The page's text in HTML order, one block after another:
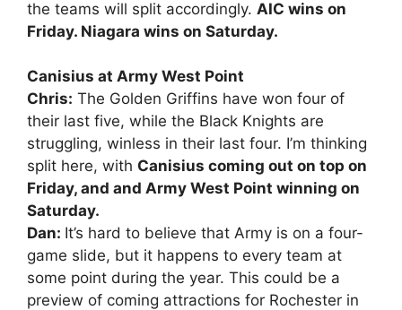
the teams will split accordingly. AIC wins on
Friday. Niagara wins on Saturday.
Canisius at Army West Point
Chris: The Golden Griffins have won four of
their last five, while the Black Knights are
struggling, winless in their last four. I’m thinking
split here, with Canisius coming out on top on
Friday, and and Army West Point winning on
Saturday.
Dan: It’s hard to believe that Army is on a four-
game slide, but it happens to every team at
some point during the year. This could be a
preview of coming attractions for Rochester in